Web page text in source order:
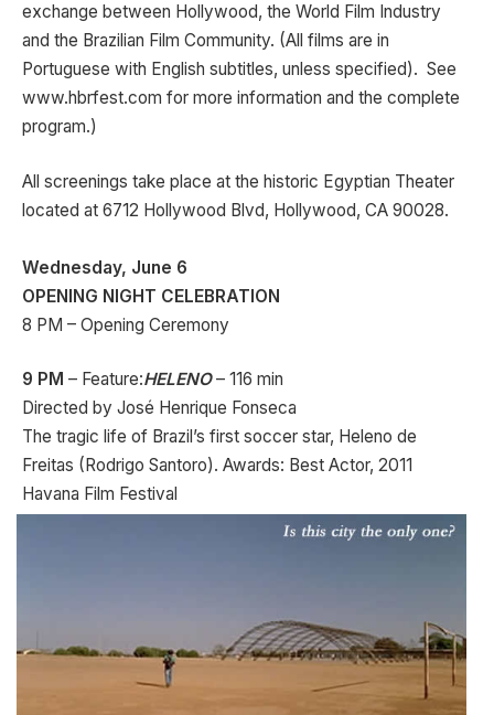
exchange between Hollywood, the World Film Industry
and the Brazilian Film Community. (All films are in
Portuguese with English subtitles, unless specified). See
www.hbrfest.com for more information and the complete
program.)
All screenings take place at the historic Egyptian Theater
located at 6712 Hollywood Blvd, Hollywood, CA 90028.
Wednesday, June 6
OPENING NIGHT CELEBRATION
8 PM – Opening Ceremony
9 PM – Feature:HELENO– 116 min
Directed by José Henrique Fonseca
The tragic life of Brazil’s first soccer star, Heleno de
Freitas (Rodrigo Santoro). Awards: Best Actor, 2011
Havana Film Festival